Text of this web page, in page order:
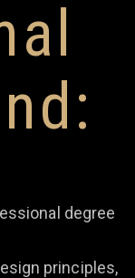
degree
principles,